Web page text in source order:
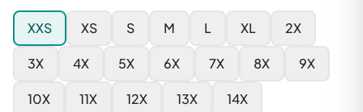
XXS XS S M L XL 2X
3X 4X 5X 6X 7X 8X 9X
10X 11X 12X 13X 14X